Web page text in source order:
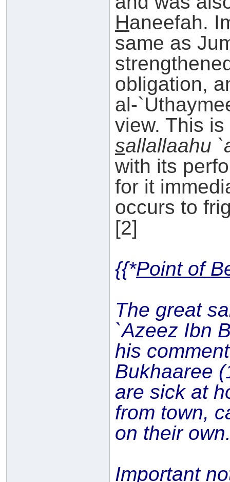
Haneefah.
same as
obligation,
al-
view. This
sallallaahu
with its
for it
occurs to
[2]
{{*Point of
The great
`Azeez Ibn
his
Bukhaaree
are sick at
from town,
on their
Important